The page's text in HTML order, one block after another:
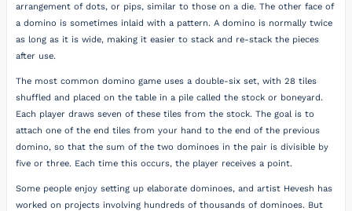
arrangement of dots, or pips, similar to those on a die. The other face of
a domino is sometimes inlaid with a pattern. A domino is normally twice
as long as it is wide, making it easier to stack and re-stack the pieces
after use.
The most common domino game uses a double-six set, with 28 tiles
shuffled and placed on the table in a pile called the stock or boneyard.
Each player draws seven of these tiles from the stock. The goal is to
attach one of the end tiles from your hand to the end of the previous
domino, so that the sum of the two dominoes in the pair is divisible by
five or three. Each time this occurs, the player receives a point.
Some people enjoy setting up elaborate dominoes, and artist Hevesh has
worked on projects involving hundreds of thousands of dominoes. But